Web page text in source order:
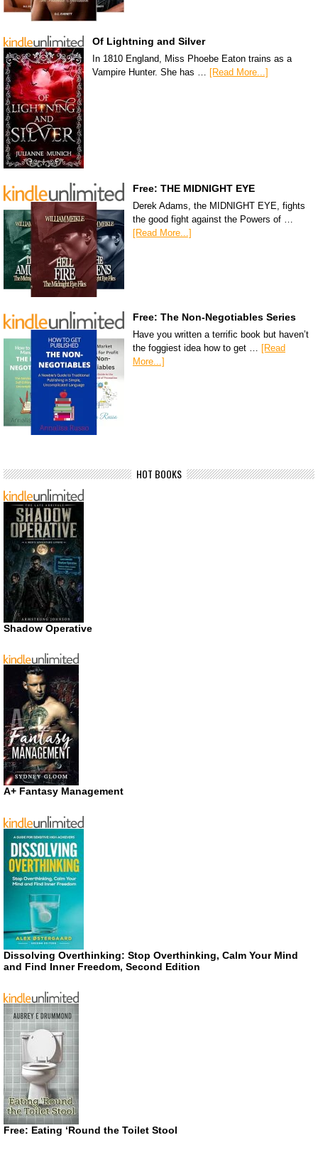
Of Lightning and Silver
In 1810 England, Miss Phoebe Eaton trains as a
Vampire Hunter. She has … [Read More...]
Free: THE MIDNIGHT EYE
Derek Adams, the MIDNIGHT EYE, fights
the good fight against the Powers of …
[Read More...]
Free: The Non-Negotiables Series
Have you written a terrific book but haven’t
the foggiest idea how to get … [Read
More...]
HOT BOOKS
Shadow Operative
A+ Fantasy Management
Dissolving Overthinking: Stop Overthinking, Calm Your Mind
and Find Inner Freedom, Second Edition
Free: Eating ‘Round the Toilet Stool